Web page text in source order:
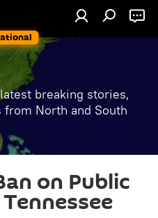
breaking stories,
from North and South
on Public